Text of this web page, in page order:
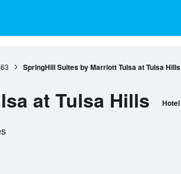
SpringHill Suites by Marriott Tulsa at Tulsa Hills
at Tulsa Hills Hotel